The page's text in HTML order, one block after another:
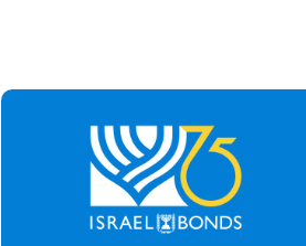
Image